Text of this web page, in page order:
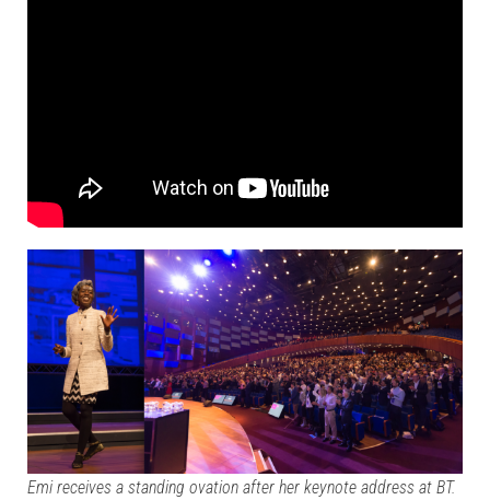
Emi receives a standing ovation after her keynote address at BT.